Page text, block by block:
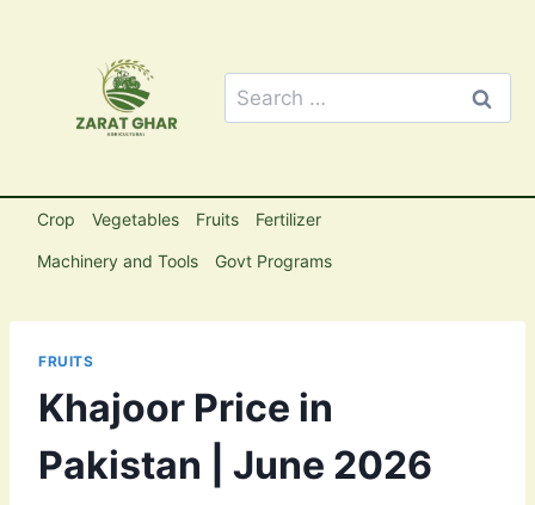
Search
for:
Crop Vegetables Fruits Fertilizer
Machinery and Tools Govt Programs
FRUITS
Khajoor Price in
Pakistan | June 2026